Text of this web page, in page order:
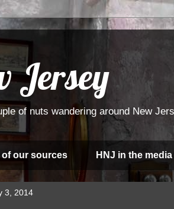
Jersey
of nuts wandering around New
of our sources HNJ in the media
3, 2014